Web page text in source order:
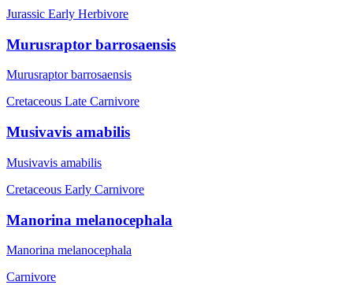
Jurassic Early Herbivore
Murusraptor barrosaensis
Murusraptor barrosaensis
Cretaceous Late Carnivore
Musivavis amabilis
Musivavis amabilis
Cretaceous Early Carnivore
Manorina melanocephala
Manorina melanocephala
Carnivore